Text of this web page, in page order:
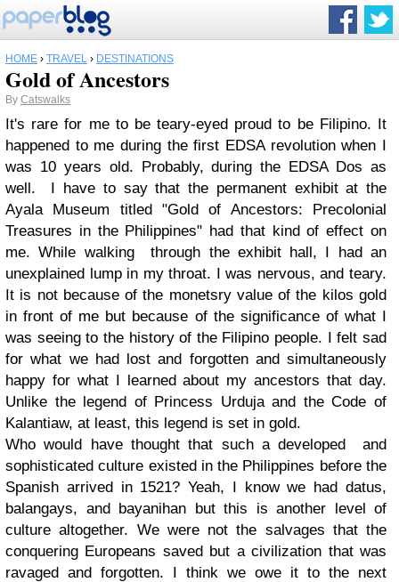
HOME › TRAVEL › DESTINATIONS
Gold of Ancestors
By Catswalks
It's rare for me to be teary-eyed proud to be Filipino. It
happened to me during the first EDSA revolution when I
was 10 years old. Probably, during the EDSA Dos as
well. I have to say that the permanent exhibit at the
Ayala Museum titled "Gold of Ancestors: Precolonial
Treasures in the Philippines" had that kind of effect on
me. While walking through the exhibit hall, I had an
unexplained lump in my throat. I was nervous, and teary.
It is not because of the monetsry value of the kilos gold
in front of me but because of the significance of what I
was seeing to the history of the Filipino people. I felt sad
for what we had lost and forgotten and simultaneously
happy for what I learned about my ancestors that day.
Unlike the legend of Princess Urduja and the Code of
Kalantiaw, at least, this legend is set in gold.
Who would have thought that such a developed and
sophisticated culture existed in the Philippines before the
Spanish arrived in 1521? Yeah, I know we had datus,
balangays, and bayanihan but this is another level of
culture altogether. We were not the salvages that the
conquering Europeans saved but a civilization that was
ravaged and forgotten. I think we owe it to the next